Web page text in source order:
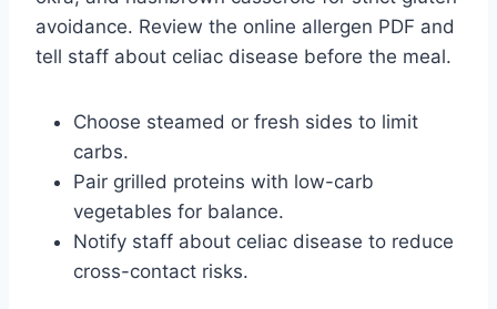
avoidance. Review the online allergen PDF and
tell staff about celiac disease before the meal.
Choose steamed or fresh sides to limit
carbs.
Pair grilled proteins with low-carb
vegetables for balance.
Notify staff about celiac disease to reduce
cross-contact risks.